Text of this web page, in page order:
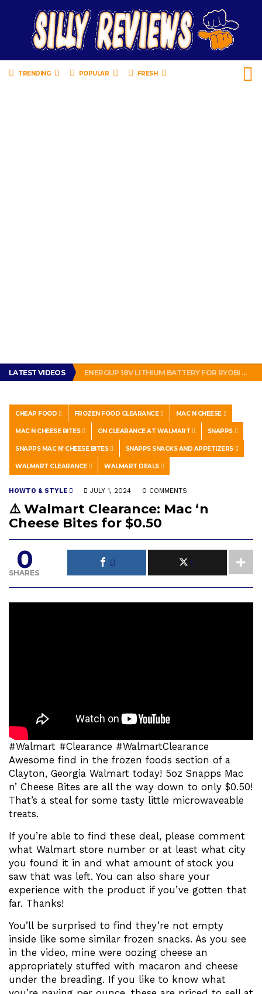
TRENDING POPULAR FRESH
LATEST VIDEOS
HOW TO MAKE YOUR WATCH LOOK BRAND NEW!
ENERGUP 18V LITHIUM BATTERY FOR RYOBI ONE+ TOOLS REVIEW
SUBWAY BAD: SUBWAY BOGO FOOTLONG SANDWICH PROMOTION FEELS LIKE A SCAM
CHEAP FOOD FROZEN FOOD CLEARANCE MAC N CHEESE
MAC N CHEESE BITES ON CLEARANCE AT WALMART SNAPPS
SNAPPS MAC N’ CHEESE BITES SNAPPS SNACKS AND APPETIZERS
WALMART CLEARANCE WALMART DEALS
HOWTO & STYLE JULY 1, 2024 0 COMMENTS
⚠️ Walmart Clearance: Mac ‘n
Cheese Bites for $0.50
0
SHARES
#Walmart #Clearance #WalmartClearance
Awesome find in the frozen foods section of a
Clayton, Georgia Walmart today! 5oz Snapps Mac
n’ Cheese Bites are all the way down to only $0.50!
That’s a steal for some tasty little microwaveable
treats.
If you’re able to find these deal, please comment
what Walmart store number or at least what city
you found it in and what amount of stock you
saw that was left. You can also share your
experience with the product if you’ve gotten that
far. Thanks!
You’ll be surprised to find they’re not empty
inside like some similar frozen snacks. As you see
in the video, mine were oozing cheese an
appropriately stuffed with macaron and cheese
under the breading. If you like to know what